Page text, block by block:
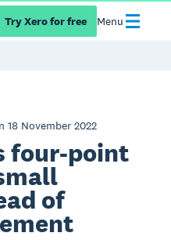
Try Xero for free Menu
18 November 2022
four-point
of